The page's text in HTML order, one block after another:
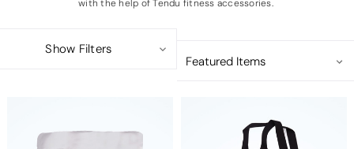
with the help of Tendu fitness accessories.
Show Filters